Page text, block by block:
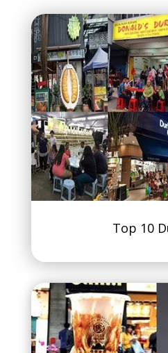
Top 10